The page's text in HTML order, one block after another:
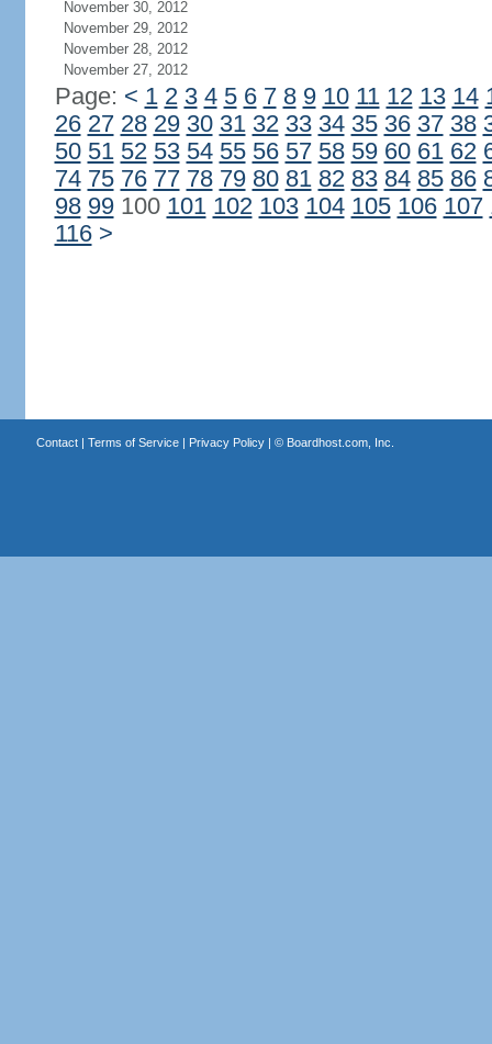
November 30, 2012
November 29, 2012
November 28, 2012
November 27, 2012
Page: < 1 2 3 4 5 6 7 8 9 10 11 12 13 14
26 27 28 29 30 31 32 33 34 35 36 37 38
50 51 52 53 54 55 56 57 58 59 60 61 62
74 75 76 77 78 79 80 81 82 83 84 85 86
98 99100 101 102 103 104 105 106 107
116 >
Contact| Terms of Service| Privacy Policy| © Boardhost.com, Inc.